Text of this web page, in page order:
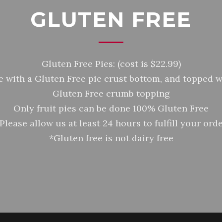
GLUTEN FREE
Gluten Free Pies: (cost is $22.99)
with a Gluten Free pie crust bottom, and topped
Gluten Free crumb topping
Only fruit pies can be done 100% Gluten Free
allow us at least 24 hours to fulfill your
*Gluten free is not dairy free